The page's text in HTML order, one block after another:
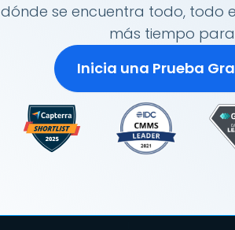
dónde se encuentra todo, todo
más tiempo
Inicia una Prueba